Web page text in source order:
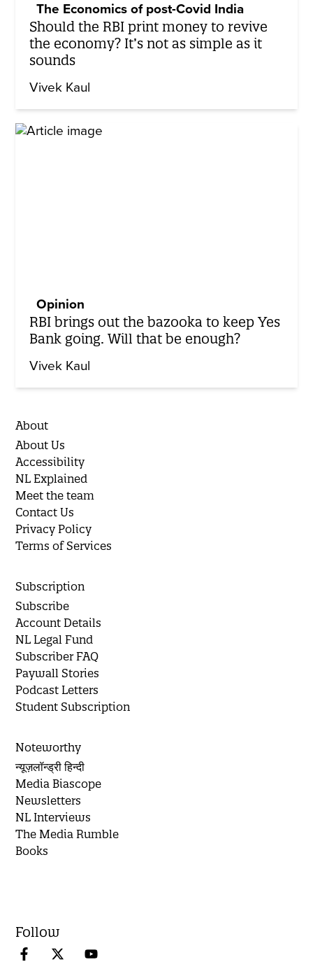
The Economics of post-Covid India
Should the RBI print money to revive
the economy? It’s not as simple as it
sounds
Vivek Kaul
Opinion
RBI brings out the bazooka to keep Yes
Bank going. Will that be enough?
Vivek Kaul
About
About Us
Accessibility
NL Explained
Meet the team
Contact Us
Privacy Policy
Terms of Services
Subscription
Subscribe
Account Details
NL Legal Fund
Subscriber FAQ
Paywall Stories
Podcast Letters
Student Subscription
Noteworthy
न्यूज़लॉन्ड्री हिन्दी
Media Biascope
Newsletters
NL Interviews
The Media Rumble
Books
Follow